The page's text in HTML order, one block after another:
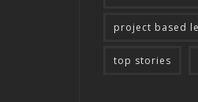
project based
top stories